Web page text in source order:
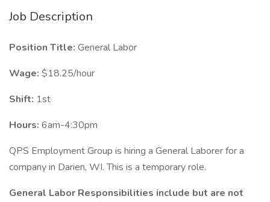
Job Description
Position Title: General Labor
Wage: $18.25/hour
Shift: 1st
Hours: 6am-4:30pm
QPS Employment Group is hiring a General Laborer for a
company in Darien, WI. This is a temporary role.
General Labor Responsibilities include but are not